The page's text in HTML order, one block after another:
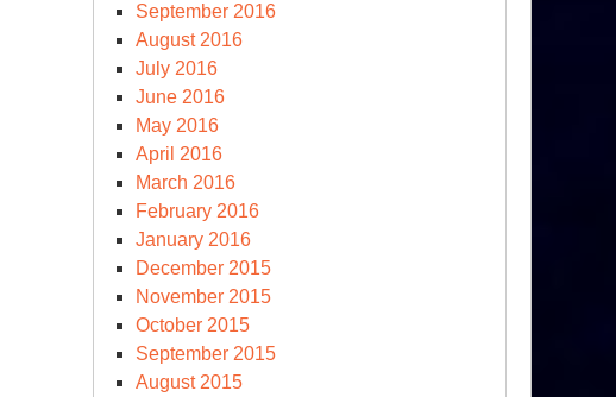
September 2016
August 2016
July 2016
June 2016
May 2016
April 2016
March 2016
February 2016
January 2016
December 2015
November 2015
October 2015
September 2015
August 2015